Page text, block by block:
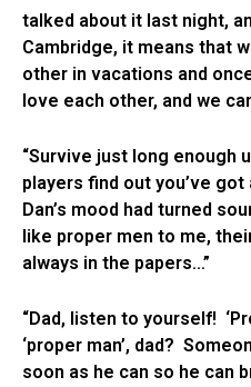
talked about it last night,
Cambridge, it means that
other in vacations and
love each other, and we
“Survive just long enough
players find out you’ve got
Dan’s mood had turned
like proper men to me,
always in the papers…”
“Dad, listen to yourself!
‘proper man’, dad?
soon as he can so he can